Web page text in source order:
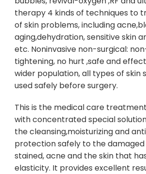
therapy 4 kinds of techniques to
of skin problems, including
aging,dehydration, sensitive skin
etc. Noninvasive non-surgical:
tightening, no hurt ,safe and
wider population, all types of skin
used safely before surgery.
This is the medical care
with concentrated special
the cleansing,moisturizing and
protection safely to the damaged
stained, acne and the skin that
elasticity. It provides excellent